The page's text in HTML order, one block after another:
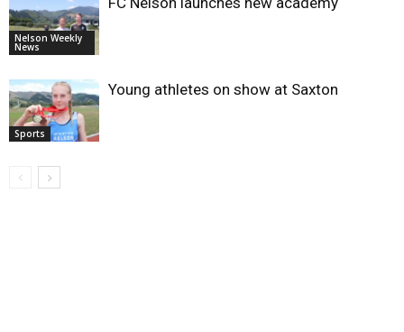
Nelson Weekly
News
Sports
Young athletes on show at Saxton